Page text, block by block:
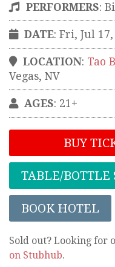
PERFORMERS:
DATE: Fri, Jul
LOCATION: Tao
Vegas, NV
AGES: 21+
BUY
TABLE/BOTTLE
BOOK HOTEL
Sold out? Looking for
on Stubhub.